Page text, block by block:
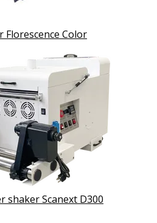
Florescence Color
shaker Scanext D300